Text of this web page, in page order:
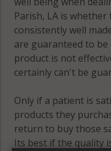
Parish, LA is
consistently well
are guaranteed to
product is not
certainly can't be
Only if a patient is
products they
return to buy those
Its best if the quality